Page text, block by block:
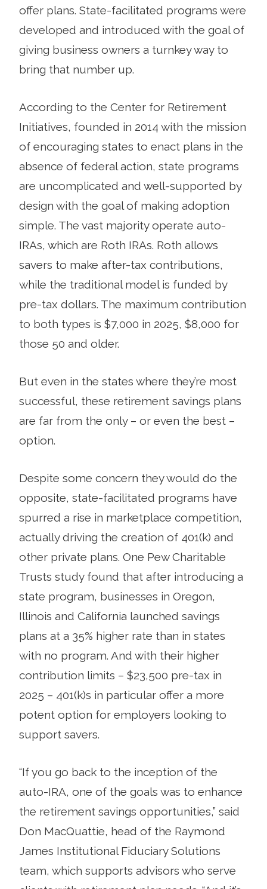
offer plans. State-facilitated programs were
developed and introduced with the goal of
giving business owners a turnkey way to
bring that number up.
According to the Center for Retirement
Initiatives, founded in 2014 with the mission
of encouraging states to enact plans in the
absence of federal action, state programs
are uncomplicated and well-supported by
design with the goal of making adoption
simple. The vast majority operate auto-
IRAs, which are Roth IRAs. Roth allows
savers to make after-tax contributions,
while the traditional model is funded by
pre-tax dollars. The maximum contribution
to both types is $7,000 in 2025, $8,000 for
those 50 and older.
But even in the states where they’re most
successful, these retirement savings plans
are far from the only – or even the best –
option.
Despite some concern they would do the
opposite, state-facilitated programs have
spurred a rise in marketplace competition,
actually driving the creation of 401(k) and
other private plans. One Pew Charitable
Trusts study found that after introducing a
state program, businesses in Oregon,
Illinois and California launched savings
plans at a 35% higher rate than in states
with no program. And with their higher
contribution limits – $23,500 pre-tax in
2025 – 401(k)s in particular offer a more
potent option for employers looking to
support savers.
“If you go back to the inception of the
auto-IRA, one of the goals was to enhance
the retirement savings opportunities,” said
Don MacQuattie, head of the Raymond
James Institutional Fiduciary Solutions
team, which supports advisors who serve